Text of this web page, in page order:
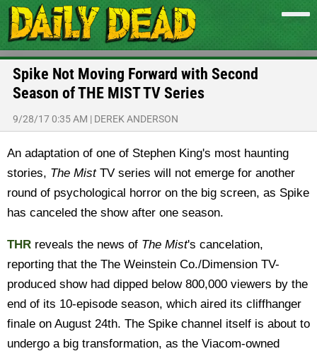
Spike Not Moving Forward with Second
Season of THE MIST TV Series
9/28/17 0:35 AM | DEREK ANDERSON
An adaptation of one of Stephen King's most haunting
stories, The MistTV series will not emerge for another
round of psychological horror on the big screen, as Spike
has canceled the show after one season.
THR reveals the news of The Mist's cancelation,
reporting that the The Weinstein Co./Dimension TV-
produced show had dipped below 800,000 viewers by the
end of its 10-episode season, which aired its cliffhanger
finale on August 24th. The Spike channel itself is about to
undergo a big transformation, as the Viacom-owned